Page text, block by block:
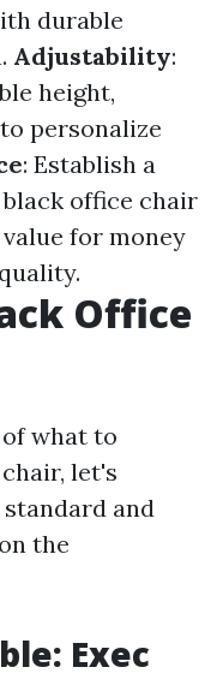
durable
Adjustability:
height,
personalize
: Establish a
office chair
for money
Office
what to
let's
and
the
Exec